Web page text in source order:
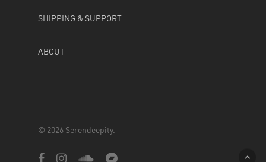
SHIPPING & SUPPORT
ABOUT
© 2026 Serendeepity.
facebookinstagramsoundcloudbandcamp